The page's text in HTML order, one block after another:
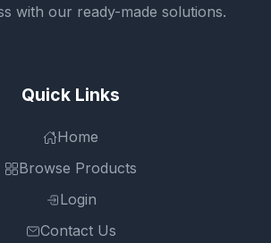
with our ready-made solutions.
Quick Links
Home
Browse Products
Login
Contact Us